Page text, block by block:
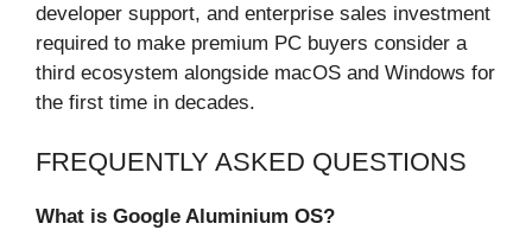
developer support, and enterprise sales investment
required to make premium PC buyers consider a
third ecosystem alongside macOS and Windows for
the first time in decades.
FREQUENTLY ASKED QUESTIONS
What is Google Aluminium OS?